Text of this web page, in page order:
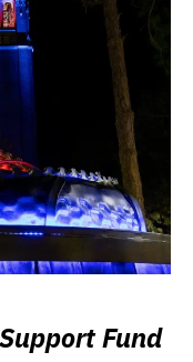
Fund